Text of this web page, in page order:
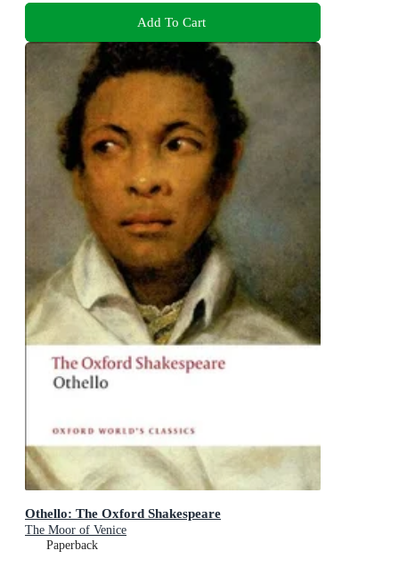
Add To Cart
Othello: The Oxford Shakespeare
The Moor of Venice
Paperback